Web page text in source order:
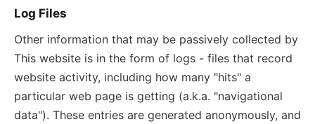
Log Files
Other information that may be passively collected by
This website is in the form of logs - files that record
website activity, including how many "hits" a
particular web page is getting (a.k.a. "navigational
data"). These entries are generated anonymously, and